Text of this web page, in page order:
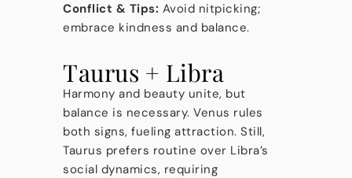
Conflict & Tips: Avoid nitpicking;
embrace kindness and balance.
Taurus + Libra
Harmony and beauty unite, but
balance is necessary. Venus rules
both signs, fueling attraction. Still,
Taurus prefers routine over Libra’s
social dynamics, requiring